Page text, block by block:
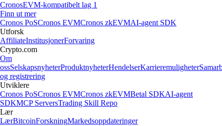
CronosEVM-kompatibelt lag 1
Finn ut mer
Cronos PoSCronos EVMCronos zkEVMAI-agent SDK
Utforsk
AffiliateInstitusjonerForvaring
Crypto.com
Om
ossSelskapsnyheterProduktnyheterHendelserKarrieremuligheter
og registrering
Utviklere
Cronos PoSCronos EVMCronos zkEVMBetal SDKAI-agent
SDKMCP ServersTrading Skill Repo
Lær
LærBitcoinForskningMarkedsoppdateringer